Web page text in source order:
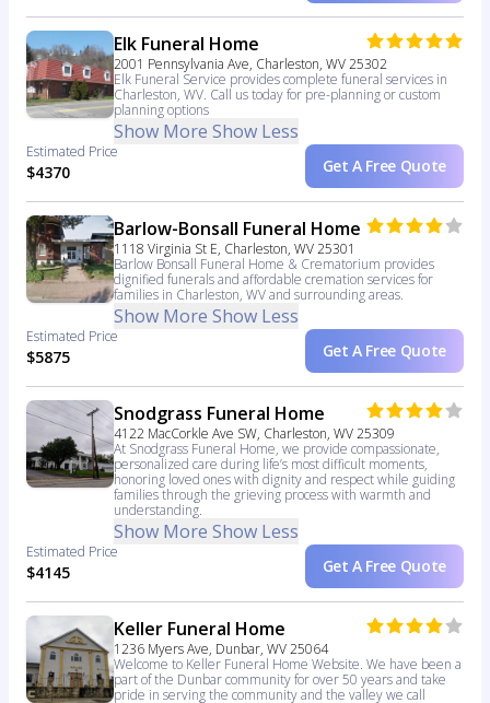
Elk Funeral Home
2001 Pennsylvania Ave, Charleston, WV 25302
Elk Funeral Service provides complete funeral services in
Charleston, WV. Call us today for pre-planning or custom
planning options
Show More Show Less
Estimated Price
$4370 Get A Free Quote
Barlow-Bonsall Funeral Home
1118 Virginia St E, Charleston, WV 25301
Barlow Bonsall Funeral Home & Crematorium provides
dignified funerals and affordable cremation services for
families in Charleston, WV and surrounding areas.
Show More Show Less
Estimated Price
$5875 Get A Free Quote
Snodgrass Funeral Home
4122 MacCorkle Ave SW, Charleston, WV 25309
At Snodgrass Funeral Home, we provide compassionate,
personalized care during life’s most difficult moments,
honoring loved ones with dignity and respect while guiding
families through the grieving process with warmth and
understanding.
Show More Show Less
Estimated Price
$4145 Get A Free Quote
Keller Funeral Home
1236 Myers Ave, Dunbar, WV 25064
Welcome to Keller Funeral Home Website. We have been a
part of the Dunbar community for over 50 years and take
pride in serving the community and the valley we call